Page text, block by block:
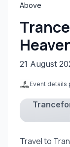
Above
21 August
Event details
Travel to